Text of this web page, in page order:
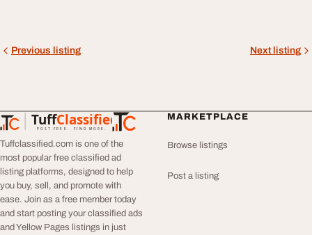
Previous listing Next listing
TuffClassified
POST FREE. FIND MORE.
TuffClassified
Tuffclassified.com is one of the
most popular free classified ad
listing platforms, designed to help
you buy, sell, and promote with
ease. Join as a free member today
and start posting your classified ads
and Yellow Pages listings in just
MARKETPLACE
Browse listings
Post a listing